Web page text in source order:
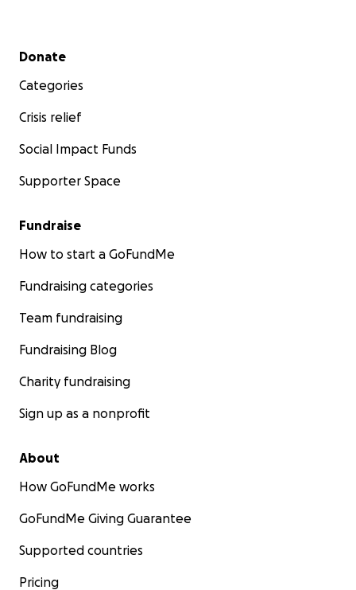
Secondary menu
Donate
Categories
Crisis relief
Social Impact Funds
Supporter Space
Fundraise
How to start a GoFundMe
Fundraising categories
Team fundraising
Fundraising Blog
Charity fundraising
Sign up as a nonprofit
About
How GoFundMe works
GoFundMe Giving Guarantee
Supported countries
Pricing